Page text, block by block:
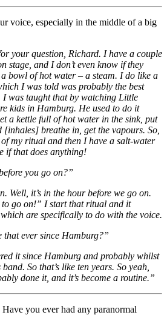
voice, especially in the middle of a big
your question, Richard. I have a couple
stage, and I don’t even know if they
bowl of hot water – a steam. I do like a
I was told was probably the best
was taught that by watching Little
kids in Hamburg. He used to do it
a kettle full of hot water in the sink, put
breathe in, get the vapours. So,
my ritual and then I have a salt-water
if that does anything!
you go on?”
Well, it’s in the hour before we go on.
to go on!” I start that ritual and it
are specifically to do with the voice.
that ever since Hamburg?”
it since Hamburg and probably whilst
So that’s like ten years. So yeah,
done it, and it’s become a routine.”
you ever had any paranormal